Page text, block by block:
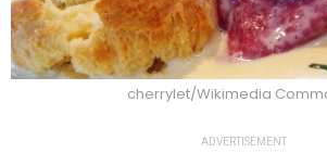
cherrylet/Wikimedia
ADVERTISEMENT